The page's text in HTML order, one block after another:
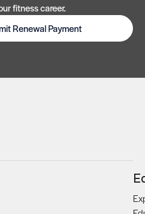
fitness career.
Renewal Payment